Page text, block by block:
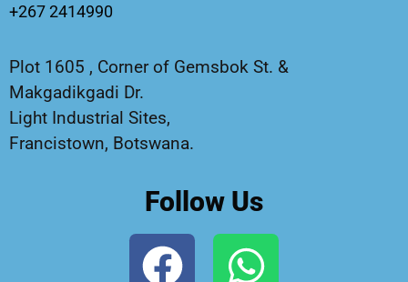
+267 2414990
Plot 1605 , Corner of Gemsbok St. &
Makgadikgadi Dr.
Light Industrial Sites,
Francistown, Botswana.
Follow Us